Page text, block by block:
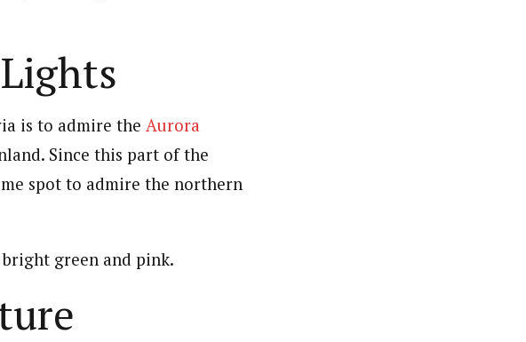
is to admire the Aurora
Since this part of the
spot to admire the northern
green and pink.